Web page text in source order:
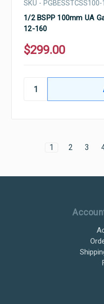
SKU -
1/2 BSPP 100mm UA
12-160
$299.00
1 2 3